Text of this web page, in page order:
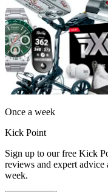
Once a week
Kick Point
Sign up to our free Kick
reviews and expert advice
week.